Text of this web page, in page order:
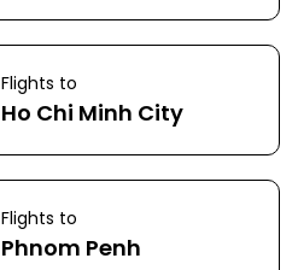
Flights to
Ho Chi Minh City
Flights to
Phnom Penh